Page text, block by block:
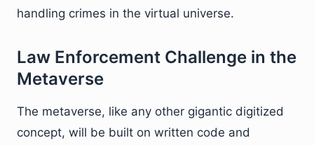
handling crimes in the virtual universe.
Law Enforcement Challenge in the
Metaverse
The metaverse, like any other gigantic digitized
concept, will be built on written code and